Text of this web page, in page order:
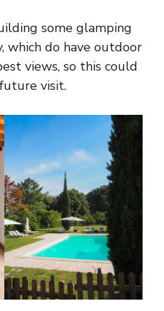
some glamping
which do have outdoor
views, so this could
visit.